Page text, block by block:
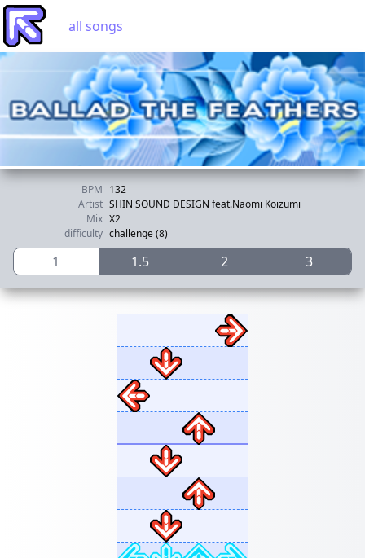
all songs
BPM 132
Artist SHIN SOUND DESIGN feat.Naomi Koizumi
Mix X2
difficulty challenge (8)
1 1.5 2 3